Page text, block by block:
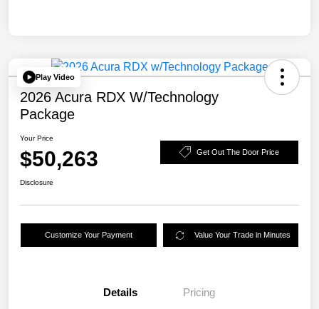
Play Video
2026 Acura RDX W/Technology
Package
Your Price
$50,263 Get Out The Door Price
Disclosure
Customize Your Payment Value Your Trade in Minutes
Details Pricing